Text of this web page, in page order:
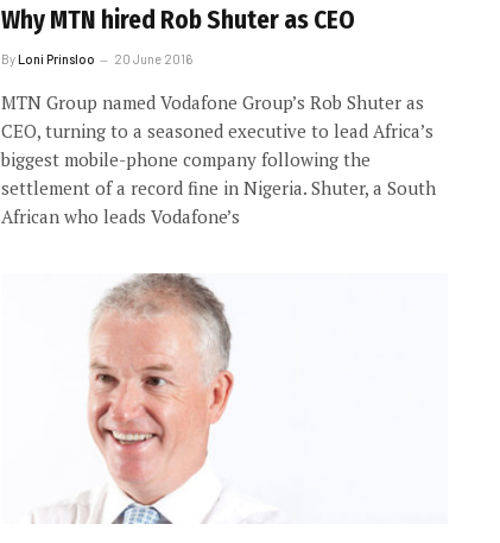
Why MTN hired Rob Shuter as CEO
ByLoni Prinsloo 20 June 2016
MTN Group named Vodafone Group’s Rob Shuter as
CEO, turning to a seasoned executive to lead Africa’s
biggest mobile-phone company following the
settlement of a record fine in Nigeria. Shuter, a South
African who leads Vodafone’s